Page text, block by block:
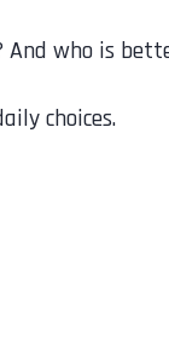
choices.